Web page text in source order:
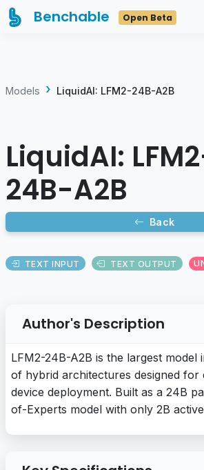
Benchable Open Beta
Models LiquidAI: LFM2-24B-A2B
LiquidAI:
24B-A2B
Back
TEXT INPUT TEXT OUTPUT
Author's Description
LFM2-24B-A2B is the largest model
of hybrid architectures designed for
device deployment. Built as a 24B
of-Experts model with only 2B